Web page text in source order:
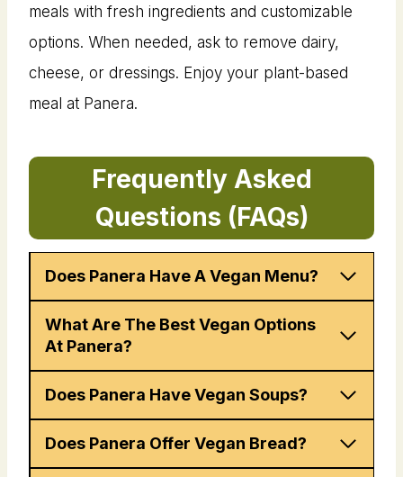
meals with fresh ingredients and customizable
options. When needed, ask to remove dairy,
cheese, or dressings. Enjoy your plant-based
meal at Panera.
Frequently Asked
Questions (FAQs)
Does Panera Have A Vegan Menu?
What Are The Best Vegan Options
At Panera?
Does Panera Have Vegan Soups?
Does Panera Offer Vegan Bread?